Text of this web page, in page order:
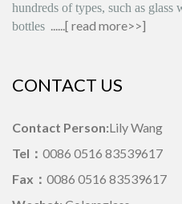
hundreds of types, such as glass
bottles ......[ read more>>]
CONTACT US
Contact Person:Lily Wang
Tel： 0086 0516 83539617
Fax： 0086 0516 83539617